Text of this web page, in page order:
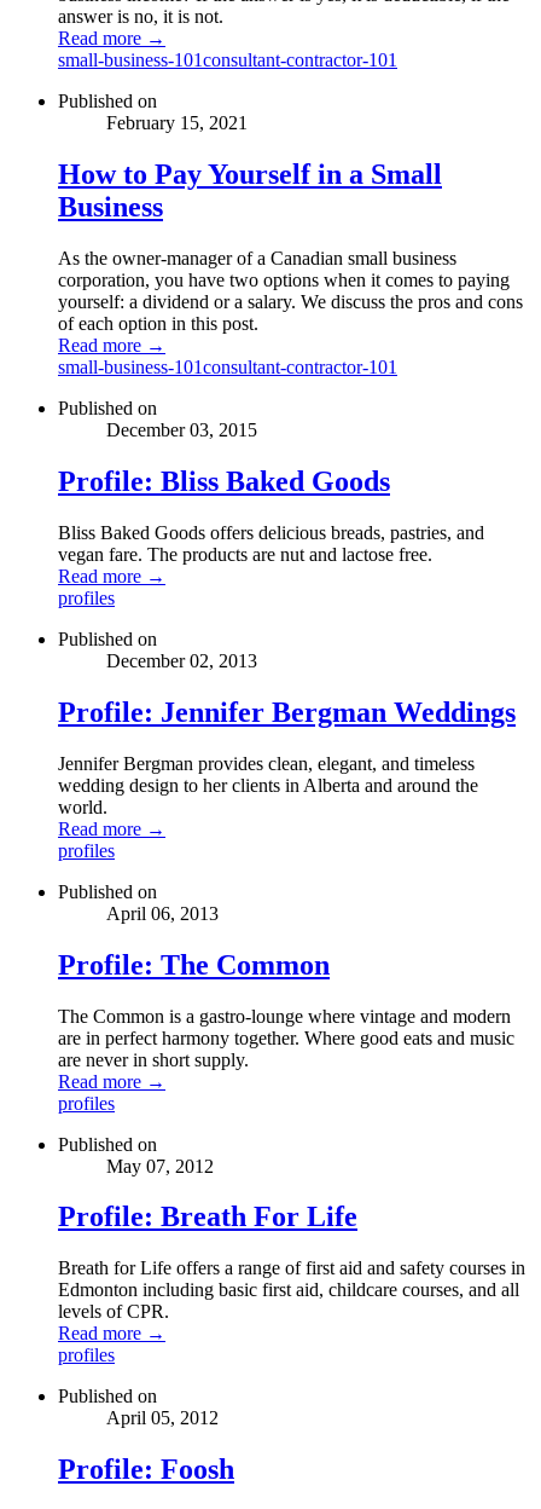
answer is no, it is not.
Read more →
small-business-101consultant-contractor-101
Published on
February 15, 2021
How to Pay Yourself in a Small
Business
As the owner-manager of a Canadian small business
corporation, you have two options when it comes to paying
yourself: a dividend or a salary. We discuss the pros and cons
of each option in this post.
Read more →
small-business-101consultant-contractor-101
Published on
December 03, 2015
Profile: Bliss Baked Goods
Bliss Baked Goods offers delicious breads, pastries, and
vegan fare. The products are nut and lactose free.
Read more →
profiles
Published on
December 02, 2013
Profile: Jennifer Bergman Weddings
Jennifer Bergman provides clean, elegant, and timeless
wedding design to her clients in Alberta and around the
world.
Read more →
profiles
Published on
April 06, 2013
Profile: The Common
The Common is a gastro-lounge where vintage and modern
are in perfect harmony together. Where good eats and music
are never in short supply.
Read more →
profiles
Published on
May 07, 2012
Profile: Breath For Life
Breath for Life offers a range of first aid and safety courses in
Edmonton including basic first aid, childcare courses, and all
levels of CPR.
Read more →
profiles
Published on
April 05, 2012
Profile: Foosh